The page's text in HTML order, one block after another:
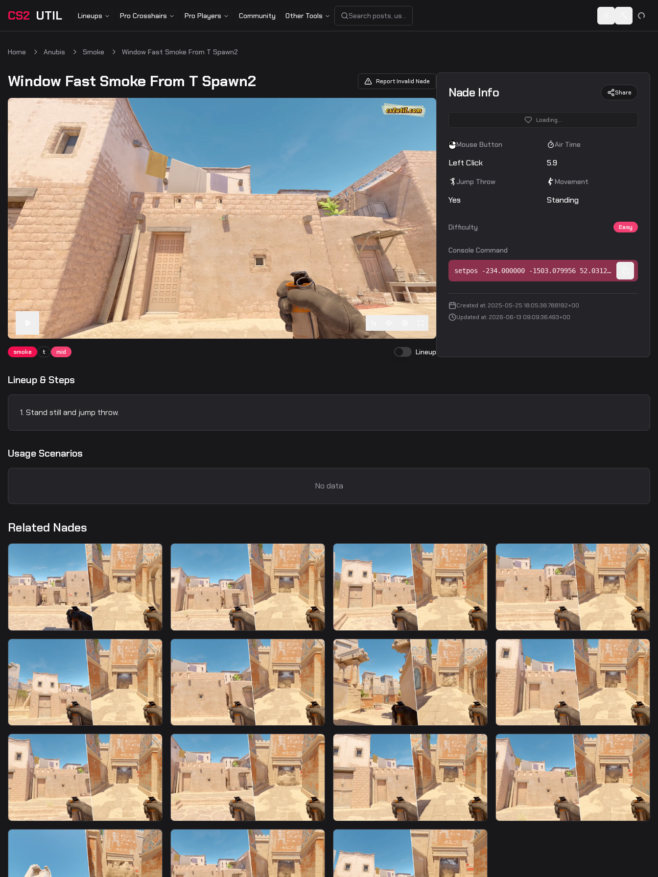
CS2 UTIL Lineups Pro Crosshairs Pro Players Community Other Tools Search posts, users, or share codes... Toggle theme
Switch
Home Anubis Smoke Window Fast Smoke From T Spawn2
Window Fast Smoke From T Spawn2 Report Invalid Nade
smoke t mid Lineup
Nade Info Share
Loading...
Mouse Button
Left Click
Air Time
5.9
Jump Throw
Yes
Movement
Standing
Difficulty Easy
Console Command
setpos -234.000000 -1503.079956 52.031250;setang -14.317549 86.650276 0.000000
Created at: 2025-05-25 18:05:38.788192+00
Updated at: 2026-06-13 09:09:36.493+00
Lineup & Steps
Stand still and jump throw.
Usage Scenarios
No data
Related Nades
Window Smoke From T Spawn Window Smoke From T Spawn13
smoke
Window Fast Smoke From T
Spawn1
smoke
Window Fast Smoke From T
Spawn7
smoke
Window Smoke From T Spawn15
Window Fast Smoke From T
Spawn3
smoke
Window Smoke From T Spawn16
smoke
Window Fast Smoke From T
Spawn5
Window Fast Smoke From T
Spawn10
Window Fast Smoke From T
Spawn11
Window Fast Smoke From T
Spawn4